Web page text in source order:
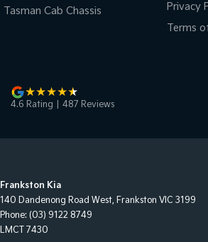
Tasman Cab Chassis
Privacy
Terms
4.6 Rating 487 Reviews
Frankston Kia
140 Dandenong Road West, Frankston VIC 3199
Phone: (03) 9122 8749
LMCT 7430